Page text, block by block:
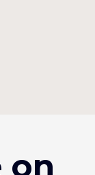
on